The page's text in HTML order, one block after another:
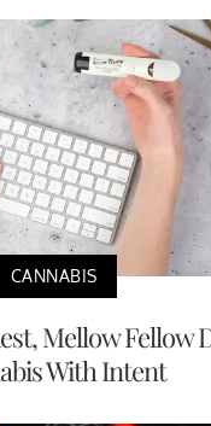
CANNABIS
Mellow Fellow
With Intent